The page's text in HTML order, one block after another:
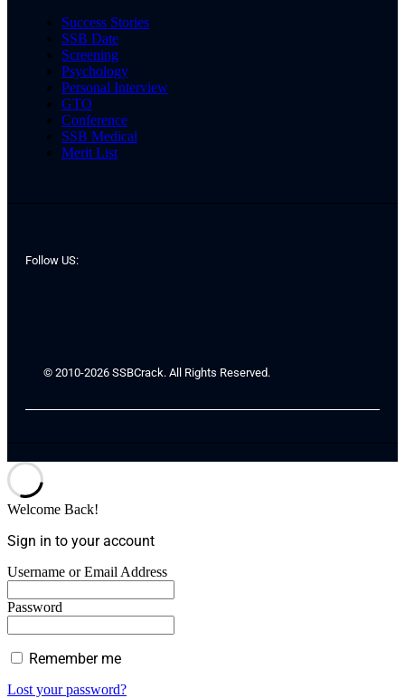
Success Stories
SSB Date
Screening
Psychology
Personal Interview
GTO
Conference
SSB Medical
Merit List
Follow US:
© 2010-2026 SSBCrack. All Rights Reserved.
Welcome Back!
Sign in to your account
Username or Email Address
Password
Remember me
Lost your password?